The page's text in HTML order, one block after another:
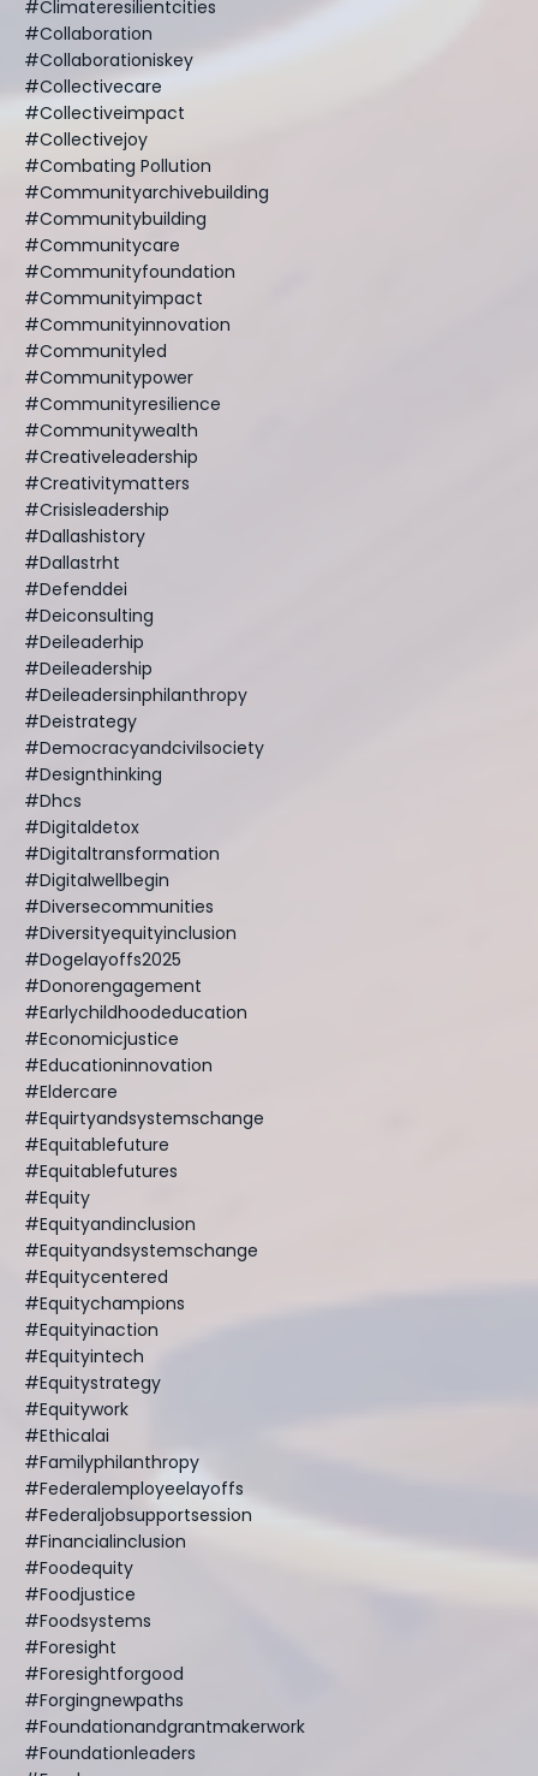
#climateresilientcities
#collaboration
#collaborationiskey
#collectivecare
#collectiveimpact
#collectivejoy
#combating Pollution
#communityarchivebuilding
#communitybuilding
#communitycare
#communityfoundation
#communityimpact
#communityinnovation
#communityled
#communitypower
#communityresilience
#communitywealth
#creativeleadership
#creativitymatters
#crisisleadership
#dallashistory
#dallastrht
#defenddei
#deiconsulting
#deileaderhip
#deileadership
#deileadersinphilanthropy
#deistrategy
#democracyandcivilsociety
#designthinking
#dhcs
#digitaldetox
#digitaltransformation
#digitalwellbegin
#diversecommunities
#diversityequityinclusion
#dogelayoffs2025
#donorengagement
#earlychildhoodeducation
#economicjustice
#educationinnovation
#eldercare
#equirtyandsystemschange
#equitablefuture
#equitablefutures
#equity
#equityandinclusion
#equityandsystemschange
#equitycentered
#equitychampions
#equityinaction
#equityintech
#equitystrategy
#equitywork
#ethicalai
#familyphilanthropy
#federalemployeelayoffs
#federaljobsupportsession
#financialinclusion
#foodequity
#foodjustice
#foodsystems
#foresight
#foresightforgood
#forgingnewpaths
#foundationandgrantmakerwork
#foundationleaders